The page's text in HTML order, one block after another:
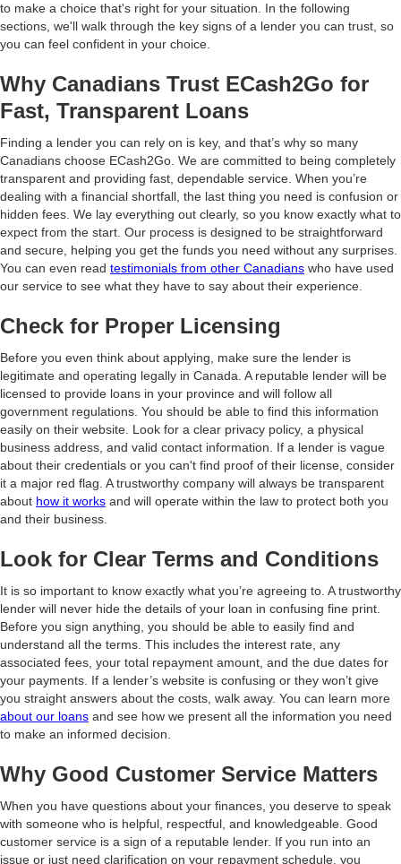
to make a choice that's right for your situation. In the following
sections, we'll walk through the key signs of a lender you can trust, so
you can feel confident in your choice.
Why Canadians Trust ECash2Go for
Fast, Transparent Loans
Finding a lender you can rely on is key, and that’s why so many
Canadians choose ECash2Go. We are committed to being completely
transparent and providing fast, dependable service. When you’re
dealing with a financial shortfall, the last thing you need is confusion or
hidden fees. We lay everything out clearly, so you know exactly what to
expect from the start. Our process is designed to be straightforward
and secure, helping you get the funds you need without any surprises.
You can even read testimonials from other Canadians who have used
our service to see what they have to say about their experience.
Check for Proper Licensing
Before you even think about applying, make sure the lender is
legitimate and operating legally in Canada. A reputable lender will be
licensed to provide loans in your province and will follow all
government regulations. You should be able to find this information
easily on their website. Look for a clear privacy policy, a physical
business address, and valid contact information. If a lender is vague
about their credentials or you can't find proof of their license, consider
it a major red flag. A trustworthy company will always be transparent
about how it works and will operate within the law to protect both you
and their business.
Look for Clear Terms and Conditions
It is so important to know exactly what you’re agreeing to. A trustworthy
lender will never hide the details of your loan in confusing fine print.
Before you sign anything, you should be able to easily find and
understand all the terms. This includes the interest rate, any
associated fees, your total repayment amount, and the due dates for
your payments. If a lender’s website is confusing or they won’t give
you straight answers about the costs, walk away. You can learn more
about our loans and see how we present all the information you need
to make an informed decision.
Why Good Customer Service Matters
When you have questions about your finances, you deserve to speak
with someone who is helpful, respectful, and knowledgeable. Good
customer service is a sign of a reputable lender. If you run into an
issue or just need clarification on your repayment schedule, you